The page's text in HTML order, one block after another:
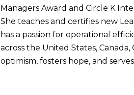
Managers Award and Circle K
She teaches and certifies new
has a passion for operational
across the United States,
optimism, fosters hope, and